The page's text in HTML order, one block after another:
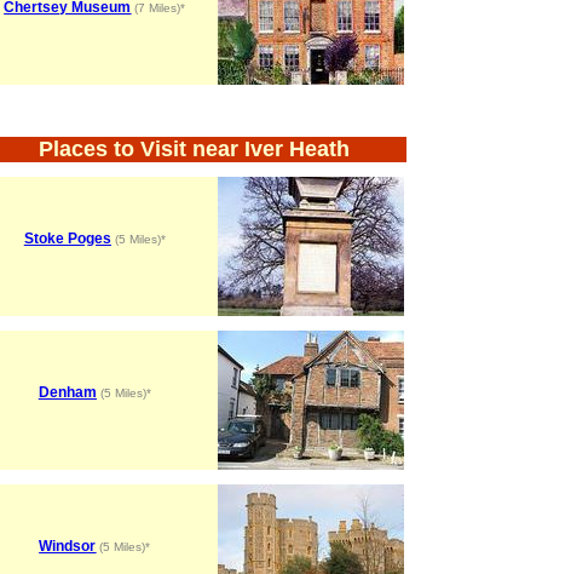
Chertsey Museum (7 Miles)*
Places to Visit near Iver Heath
Stoke Poges (5 Miles)*
Denham (5 Miles)*
Windsor (5 Miles)*